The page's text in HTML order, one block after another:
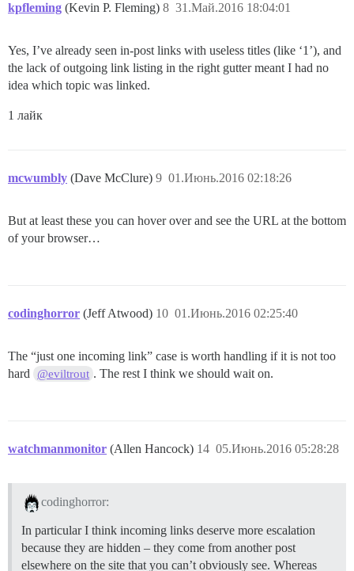
kpfleming (Kevin P. Fleming) 31.Май.2016 18:04:01
8
Yes, I’ve already seen in-post links with useless titles (like ‘1’), and
the lack of outgoing link listing in the right gutter meant I had no
idea which topic was linked.
1 лайк
mcwumbly (Dave McClure) 01.Июнь.2016 02:18:26
9
But at least these you can hover over and see the URL at the bottom
of your browser…
codinghorror (Jeff Atwood) 01.Июнь.2016 02:25:40
10
The “just one incoming link” case is worth handling if it is not too
hard
@eviltrout . The rest I think we should wait on.
watchmanmonitor (Allen Hancock) 05.Июнь.2016 05:28:28
14
codinghorror:
In particular I think incoming links deserve more escalation
because they are hidden – they come from another post
elsewhere on the site that you can’t obviously see. Whereas